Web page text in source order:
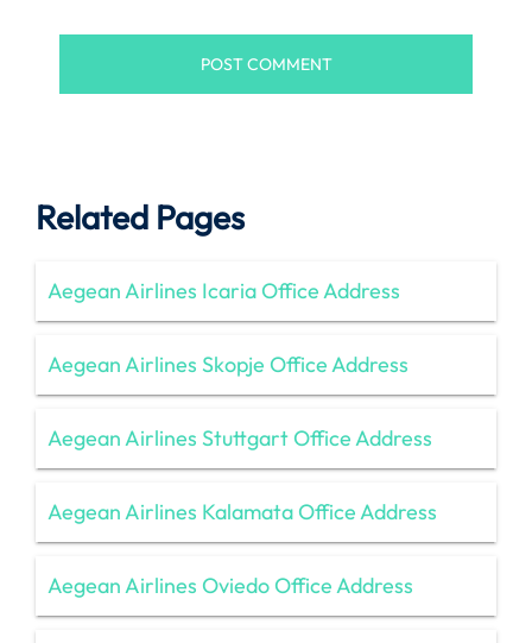
Related Pages
Aegean Airlines Icaria Office Address
Aegean Airlines Skopje Office Address
Aegean Airlines Stuttgart Office Address
Aegean Airlines Kalamata Office Address
Aegean Airlines Oviedo Office Address